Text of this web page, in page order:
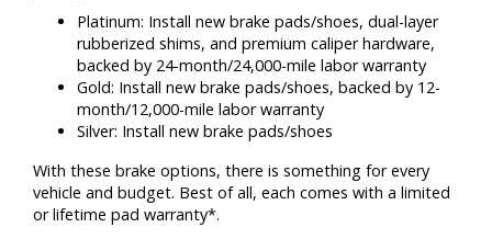
Platinum: Install new brake pads/shoes, dual-layer
rubberized shims, and premium caliper hardware,
backed by 24-month/24,000-mile labor warranty
Gold: Install new brake pads/shoes, backed by 12-
month/12,000-mile labor warranty
Silver: Install new brake pads/shoes
With these brake options, there is something for every
vehicle and budget. Best of all, each comes with a limited
or lifetime pad warranty*.